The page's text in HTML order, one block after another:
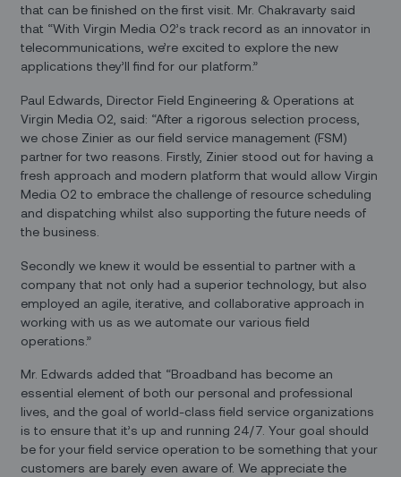
that can be finished on the first visit. Mr. Chakravarty said
that “With Virgin Media O2’s track record as an innovator in
telecommunications, we’re excited to explore the new
applications they’ll find for our platform.”
Paul Edwards, Director Field Engineering & Operations at
Virgin Media O2, said: “After a rigorous selection process,
we chose Zinier as our field service management (FSM)
partner for two reasons. Firstly, Zinier stood out for having a
fresh approach and modern platform that would allow Virgin
Media O2 to embrace the challenge of resource scheduling
and dispatching whilst also supporting the future needs of
the business.
Secondly we knew it would be essential to partner with a
company that not only had a superior technology, but also
employed an agile, iterative, and collaborative approach in
working with us as we automate our various field
operations.”
Mr. Edwards added that “Broadband has become an
essential element of both our personal and professional
lives, and the goal of world-class field service organizations
is to ensure that it’s up and running 24/7. Your goal should
be for your field service operation to be something that your
customers are barely even aware of. We appreciate the